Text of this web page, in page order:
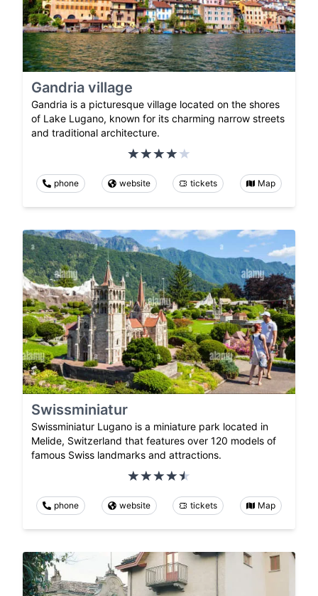
Gandria village
Gandria is a picturesque village located on the shores
of Lake Lugano, known for its charming narrow streets
and traditional architecture.
phone website tickets Map
Swissminiatur
Swissminiatur Lugano is a miniature park located in
Melide, Switzerland that features over 120 models of
famous Swiss landmarks and attractions.
phone website tickets Map